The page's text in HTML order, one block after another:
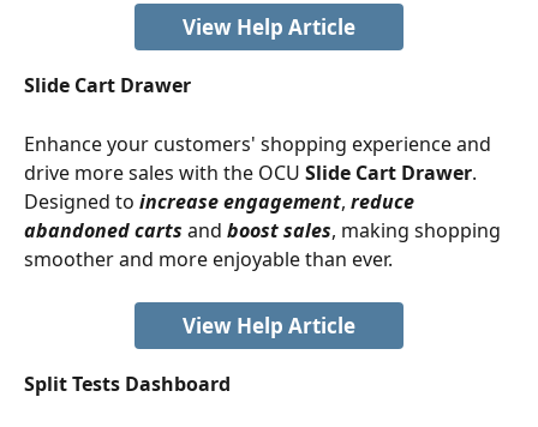
View Help Article
Slide Cart Drawer
Enhance your customers' shopping experience and
drive more sales with the OCU Slide Cart Drawer.
Designed to increase engagement, reduce
abandoned carts and boost sales, making shopping
smoother and more enjoyable than ever.
View Help Article
Split Tests Dashboard